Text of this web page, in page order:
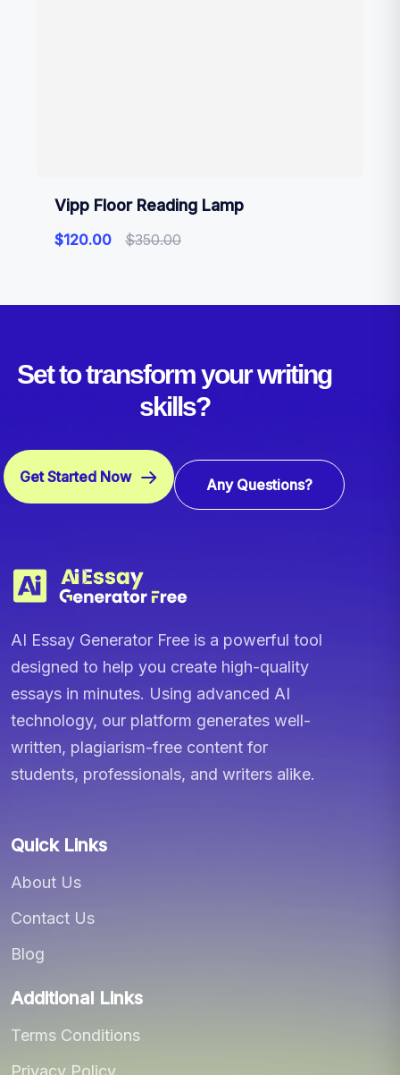
Vipp Floor Reading Lamp
$350.00
$120.00
Set to transform your writing
skills?
Get Started Now Any Questions?
AI Essay Generator Free is a powerful tool
designed to help you create high-quality
essays in minutes. Using advanced AI
technology, our platform generates well-
written, plagiarism-free content for
students, professionals, and writers alike.
Quick Links
About Us
Contact Us
Blog
Additional Links
Terms Conditions
Privacy Policy